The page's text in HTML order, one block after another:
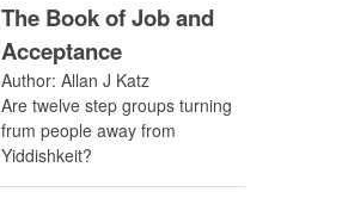
The Book of Job and
Acceptance
Author: Allan J Katz
Are twelve step groups turning
frum people away from
Yiddishkeit?